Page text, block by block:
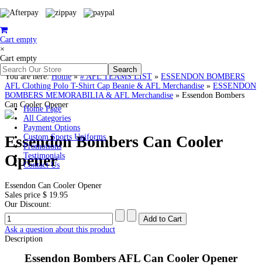
Cart empty
×
Cart empty
Home Page
All Categories
Payment Options
Custom Sports Uniforms
Promotions
Testimonials
Contact Us
You are here:Home»# AFL TEAMS LIST » ESSENDON BOMBERS
AFL Clothing Polo T-Shirt Cap Beanie & AFL Merchandise » ESSENDON
BOMBERS MEMORABILIA & AFL Merchandise » Essendon Bombers
Can Cooler Opener
Essendon Bombers Can Cooler
Opener
Essendon Can Cooler Opener
Sales price $ 19.95
Our Discount:
Ask a question about this product
Description
Essendon Bombers AFL Can Cooler Opener